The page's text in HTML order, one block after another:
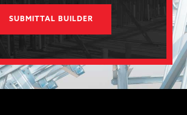
SUBMITTAL BUILDER